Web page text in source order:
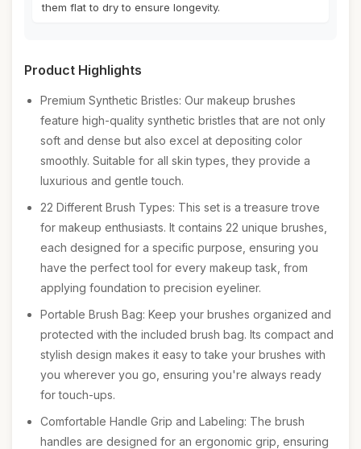
them flat to dry to ensure longevity.
Product Highlights
Premium Synthetic Bristles: Our makeup brushes
feature high-quality synthetic bristles that are not only
soft and dense but also excel at depositing color
smoothly. Suitable for all skin types, they provide a
luxurious and gentle touch.
22 Different Brush Types: This set is a treasure trove
for makeup enthusiasts. It contains 22 unique brushes,
each designed for a specific purpose, ensuring you
have the perfect tool for every makeup task, from
applying foundation to precision eyeliner.
Portable Brush Bag: Keep your brushes organized and
protected with the included brush bag. Its compact and
stylish design makes it easy to take your brushes with
you wherever you go, ensuring you're always ready
for touch-ups.
Comfortable Handle Grip and Labeling: The brush
handles are designed for an ergonomic grip, ensuring